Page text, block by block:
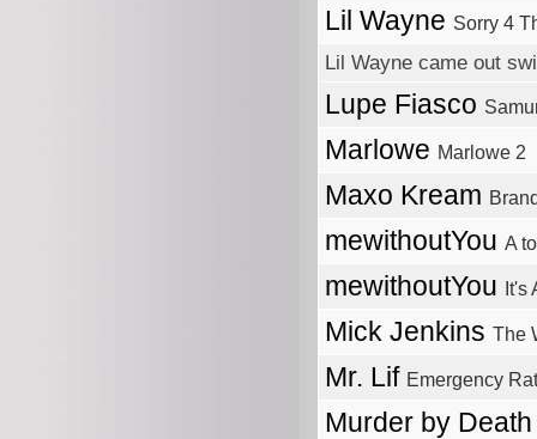
Lil Wayne Sorry 4
Lil Wayne came out
Lupe Fiasco
Marlowe Marlowe 2
Maxo Kream
mewithoutYou A
mewithoutYou It's
Mick Jenkins The
Mr. Lif Emergency
Murder by